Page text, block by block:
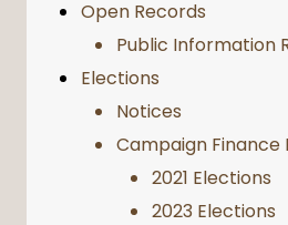
Open Records
Public Information
Elections
Notices
Campaign Finance
2021 Elections
2023 Elections